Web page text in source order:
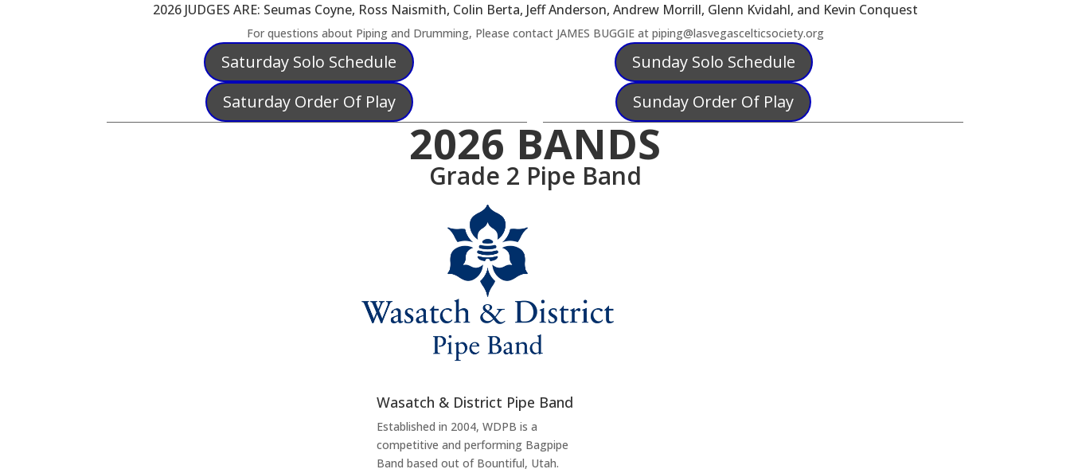
2026 JUDGES ARE: Seumas Coyne, Ross Naismith, Colin Berta, Jeff Anderson, Andrew Morrill, Glenn Kvidahl, and Kevin Conquest
For questions about Piping and Drumming, Please contact JAMES BUGGIE at piping@lasvegascelticsociety.org
Saturday Solo Schedule
Saturday Order Of Play
Sunday Solo Schedule
Sunday Order Of Play
2026 BANDS
Grade 2 Pipe Band
Wasatch & District Pipe Band
Established in 2004, WDPB is a
competitive and performing Bagpipe
Band based out of Bountiful, Utah.